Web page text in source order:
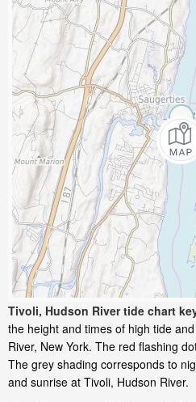
Tivoli, Hudson River tide chart
the height and times of high tide
River, New York. The red flashing
The grey shading corresponds to
and sunrise at Tivoli, Hudson River.